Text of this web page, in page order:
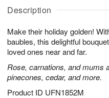
Description
Make their holiday golden!
baubles, this delightful
loved ones near and far.
Rose, carnations, and mums
pinecones, cedar, and more.
Product ID UFN1852M
u
6
g
g
t
s